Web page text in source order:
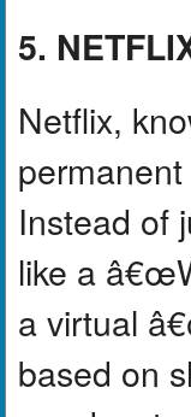
5.
Netflix,
Instead of
like a
a virtual
based on